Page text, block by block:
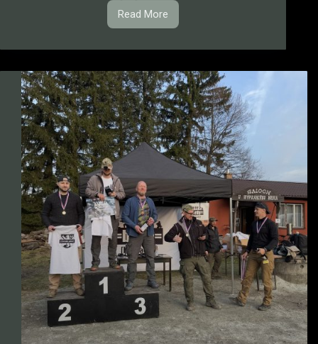
Read More
1.0.1.
Czech
tactical
shooting
competition)